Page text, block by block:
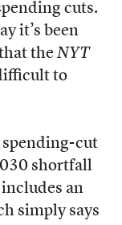
cuts.
it’s been
the NYT
to
spending-cut
shortfall
an
simply says